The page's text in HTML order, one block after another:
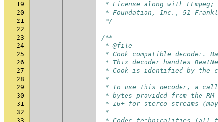
19
* License along with
20
* Foundation, Inc., 51
21
*/
22
23
/**
24
* @file
25
* Cook compatible decoder.
26
* This decoder handles
27
* Cook is identified by the
28
*
29
* To use this decoder, a
30
* bytes provided from the
31
* 16+ for stereo streams
32
*
33
* Codec technicalities (all